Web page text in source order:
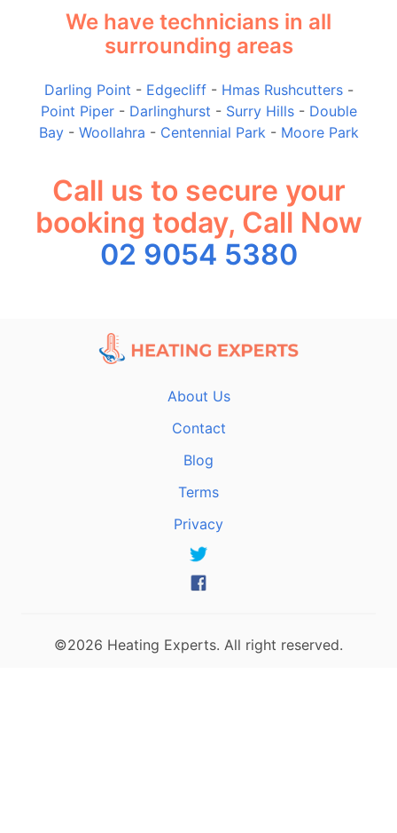
We have technicians in all
surrounding areas
Darling Point - Edgecliff- Hmas Rushcutters-
Point Piper- Darlinghurst - Surry Hills- Double
Bay- Woollahra - Centennial Park - Moore Park
Call us to secure your
booking today, Call Now
02 9054 5380
About Us
Contact
Blog
Terms
Privacy
©2026 Heating Experts. All right reserved.